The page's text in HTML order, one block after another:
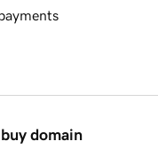
domain